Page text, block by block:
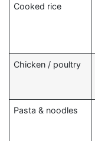
Cooked rice
Chicken / poultry
Pasta & noodles